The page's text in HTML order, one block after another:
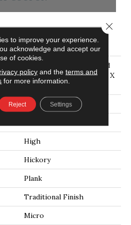
ATTRIBUTES
American Treasures Solid
Hardwood Flooring, 3/4" X
3 1/4"
Bruce
High
Hickory
Plank
Traditional Finish
Micro
to improve your experience.
acknowledge and accept our
of cookies.
policyand the terms and
for more information.
Reject Settings
Close